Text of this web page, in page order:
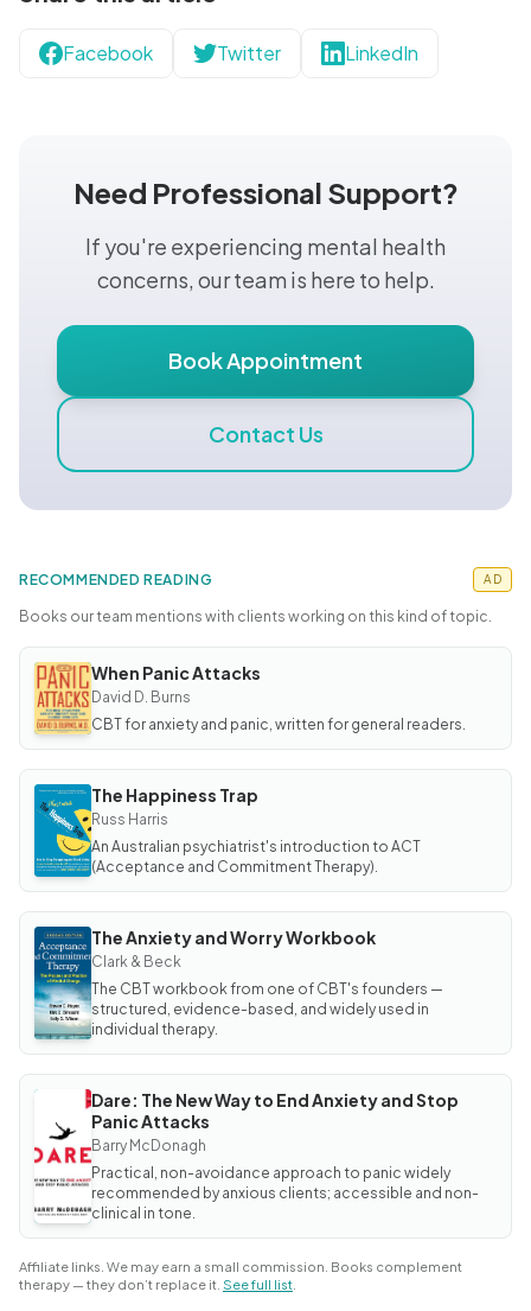
Facebook Twitter LinkedIn
Need Professional Support?
If you're experiencing mental health
concerns, our team is here to help.
Book Appointment
Contact Us
RECOMMENDED READING AD
Books our team mentions with clients working on this kind of topic.
BOOK
When
Panic
Attacks
When Panic Attacks
David D. Burns
CBT for anxiety and panic, written for general readers.
BOOK
The
Happiness
Trap
The Happiness Trap
Russ Harris
An Australian psychiatrist's introduction to ACT
(Acceptance and Commitment Therapy).
BOOK
The
Anxiety
and Worry
Workbook
The Anxiety and Worry Workbook
Clark & Beck
The CBT workbook from one of CBT's founders —
structured, evidence-based, and widely used in
individual therapy.
Dare:
The
New
Way to
End
Anxiety
and
Stop
Attacks
Dare: The New Way to End Anxiety and Stop
Panic Attacks
Barry McDonagh
Practical, non-avoidance approach to panic widely
recommended by anxious clients; accessible and non-
clinical in tone.
Affiliate links. We may earn a small commission. Books complement
therapy — they don’t replace it. See full list